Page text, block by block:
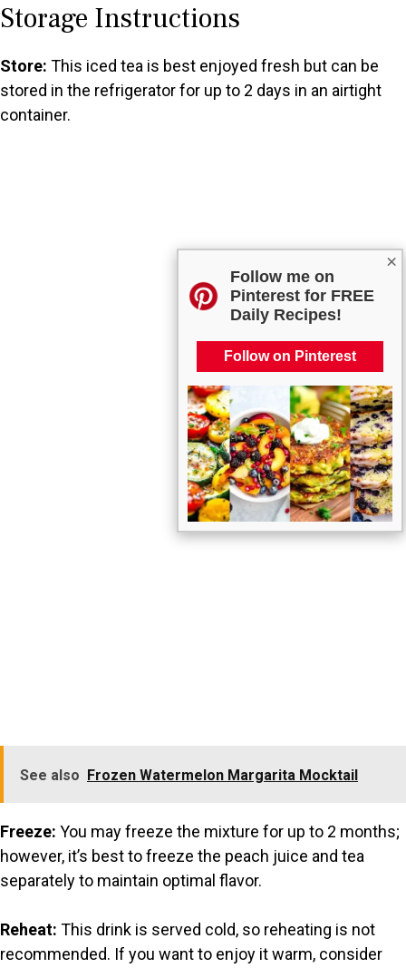
×
Follow me on
Pinterest for FREE
Daily Recipes!
Follow on Pinterest
Storage Instructions
Store: This iced tea is best enjoyed fresh but can be
stored in the refrigerator for up to 2 days in an airtight
container.
See also Frozen Watermelon Margarita Mocktail
Freeze: You may freeze the mixture for up to 2 months;
however, it’s best to freeze the peach juice and tea
separately to maintain optimal flavor.
Reheat: This drink is served cold, so reheating is not
recommended. If you want to enjoy it warm, consider